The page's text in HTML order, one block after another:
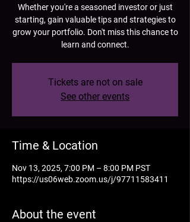
Whether you're a seasoned investor or just
starting, gain valuable tips and strategies to
grow your portfolio. Don't miss this chance to
learn and connect.
Tickets are not on sale
See other events
Time & Location
Nov 13, 2025, 7:00 PM – 8:00 PM PST
https://us06web.zoom.us/j/97711583411
About the event